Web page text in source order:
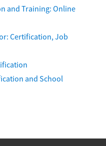
and Training: Online
Certification, Job
and School